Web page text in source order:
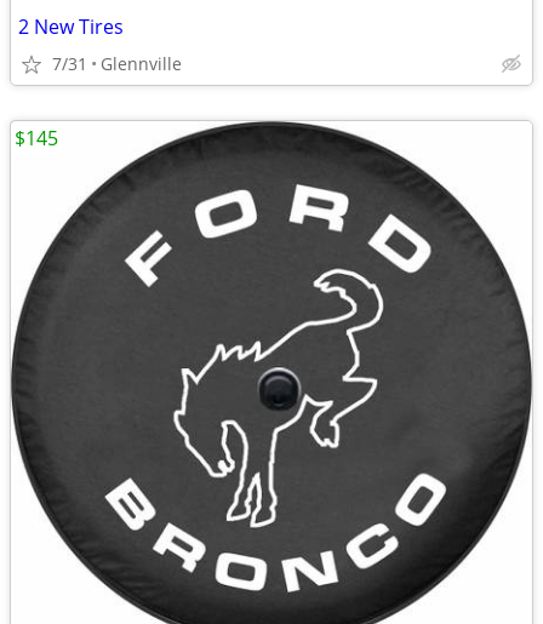
2 New Tires
7/31 Glennville
$145